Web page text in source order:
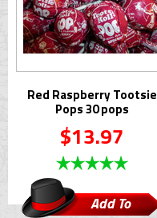
Red Raspberry Tootsie
Pops 30 pops
$13.97
Add To